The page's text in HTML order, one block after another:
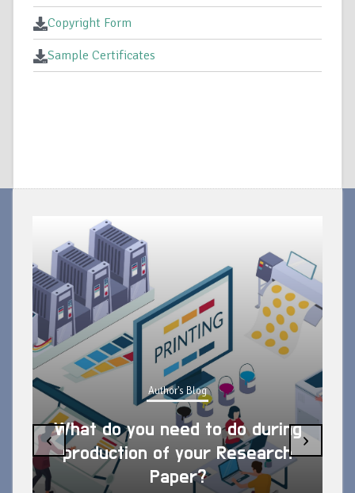
Copyright Form
Sample Certificates
Author's Blog
What do you need to do during
production of your Research
Paper?
‹ ›